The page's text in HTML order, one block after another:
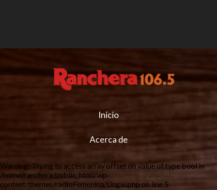
Inicio
Acerca de
Warning: Trying to access array offset on value of type bool in
/home/ranchera/public_html/wp-
content/themes/radioFemenina/single.php on line 5